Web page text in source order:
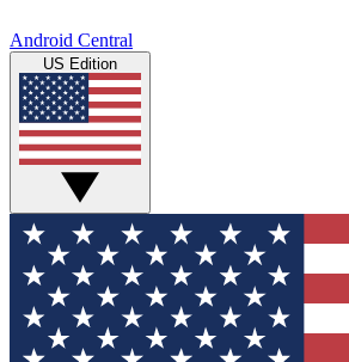
Android Central
US Edition